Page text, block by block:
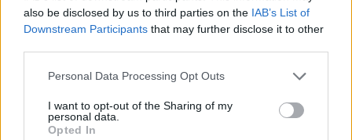
also be disclosed by us to third parties on the IAB’s List of
Downstream Participants that may further disclose it to other
Personal Data Processing Opt Outs
I want to opt-out of the Sharing of my
personal data.
Opted In
info@spagenesis.gr
Ωράριο Λειτουργίας
Δευ - Παρ: 09:00 - 18:00
Σάββατο: 10:00 - 19:00